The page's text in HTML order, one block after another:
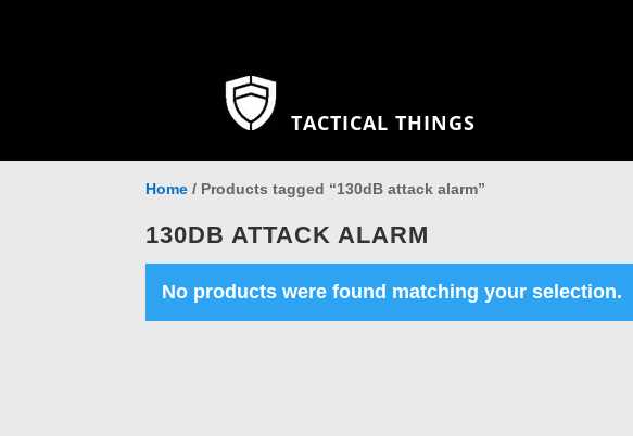
TACTICAL THINGS
Home / Products tagged “130dB attack alarm”
130DB ATTACK ALARM
No products were found matching your selection.